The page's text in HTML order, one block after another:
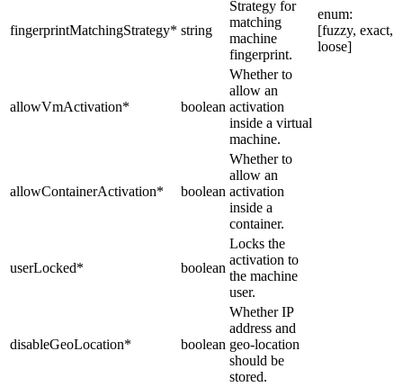
fingerprintMatchingStrategy* string
Strategy for
matching
machine
fingerprint.
enum:
[fuzzy, exact,
loose]
allowVmActivation* boolean
Whether to
allow an
activation
inside a virtual
machine.
allowContainerActivation* boolean
Whether to
allow an
activation
inside a
container.
userLocked* boolean
Locks the
activation to
the machine
user.
disableGeoLocation* boolean
Whether IP
address and
geo-location
should be
stored.